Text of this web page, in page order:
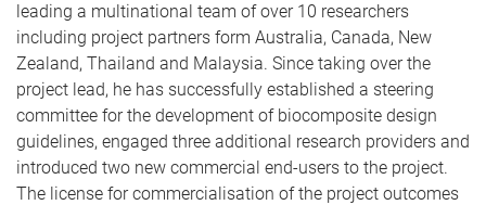
leading a multinational team of over 10 researchers
including project partners form Australia, Canada, New
Zealand, Thailand and Malaysia. Since taking over the
project lead, he has successfully established a steering
committee for the development of biocomposite design
guidelines, engaged three additional research providers and
introduced two new commercial end-users to the project.
The license for commercialisation of the project outcomes